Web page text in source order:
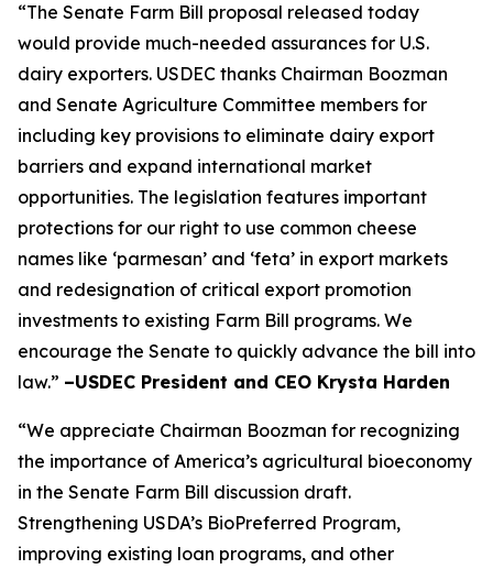
“The Senate Farm Bill proposal released today
would provide much-needed assurances for U.S.
dairy exporters. USDEC thanks Chairman Boozman
and Senate Agriculture Committee members for
including key provisions to eliminate dairy export
barriers and expand international market
opportunities. The legislation features important
protections for our right to use common cheese
names like ‘parmesan’ and ‘feta’ in export markets
and redesignation of critical export promotion
investments to existing Farm Bill programs. We
encourage the Senate to quickly advance the bill into
law.” –USDEC President and CEO Krysta Harden
“We appreciate Chairman Boozman for recognizing
the importance of America’s agricultural bioeconomy
in the Senate Farm Bill discussion draft.
Strengthening USDA’s BioPreferred Program,
improving existing loan programs, and other